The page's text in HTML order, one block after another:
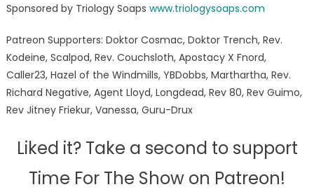
Sponsored by Triology Soaps www.triologysoaps.com
Patreon Supporters: Doktor Cosmac, Doktor Trench, Rev.
Kodeine, Scalpod, Rev. Couchsloth, Apostacy X Fnord,
Caller23, Hazel of the Windmills, YBDobbs, Marthartha, Rev.
Richard Negative, Agent Lloyd, Longdead, Rev 80, Rev Guimo,
Rev Jitney Friekur, Vanessa, Guru-Drux
Liked it? Take a second to support
Time For The Show on Patreon!